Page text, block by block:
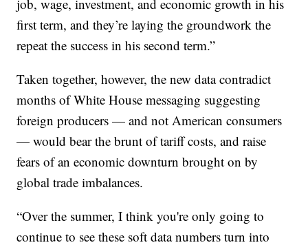
job, wage, investment, and economic growth in his
first term, and they’re laying the groundwork the
repeat the success in his second term.”
Taken together, however, the new data contradict
months of White House messaging suggesting
foreign producers — and not American consumers
— would bear the brunt of tariff costs, and raise
fears of an economic downturn brought on by
global trade imbalances.
“Over the summer, I think you're only going to
continue to see these soft data numbers turn into